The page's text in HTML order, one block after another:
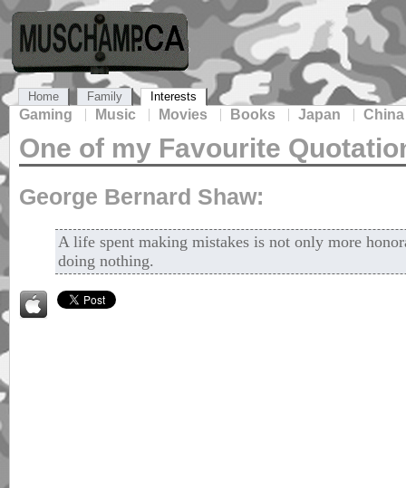
Home Family Interests
Gaming Music Movies Books Japan China
One of my Favourite
George Bernard Shaw:
A life spent making mistakes is not only more
doing nothing.